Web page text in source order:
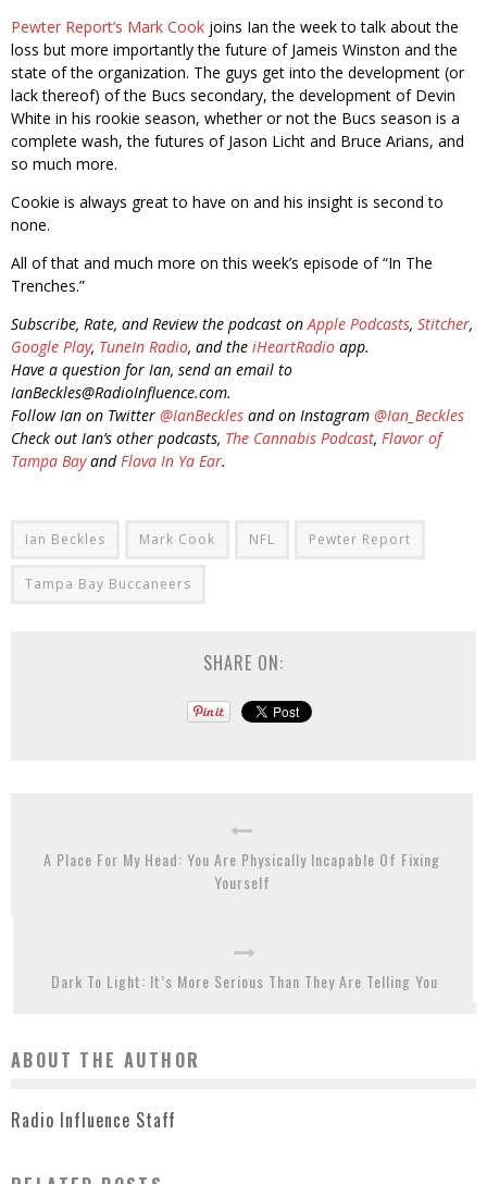
Pewter Report’s Mark Cook joins Ian the week to talk about the
loss but more importantly the future of Jameis Winston and the
state of the organization. The guys get into the development (or
lack thereof) of the Bucs secondary, the development of Devin
White in his rookie season, whether or not the Bucs season is a
complete wash, the futures of Jason Licht and Bruce Arians, and
so much more.
Cookie is always great to have on and his insight is second to
none.
All of that and much more on this week’s episode of “In The
Trenches.”
Subscribe, Rate, and Review the podcast onApple Podcasts, Stitcher,
Google Play, TuneIn Radio, and the iHeartRadio app.
Have a question for Ian, send an email to
IanBeckles@RadioInfluence.com.
Follow Ian on Twitter @IanBeckles and on Instagram @Ian_Beckles
Check out Ian’s other podcasts, The Cannabis Podcast, Flavor of
Tampa BayandFlava In Ya Ear.
Ian Beckles Mark Cook NFL Pewter Report
Tampa Bay Buccaneers
SHARE ON:
A Place For My Head: You Are Physically Incapable Of Fixing
Yourself
Dark To Light: It’s More Serious Than They Are Telling You
ABOUT THE AUTHOR
Radio Influence Staff